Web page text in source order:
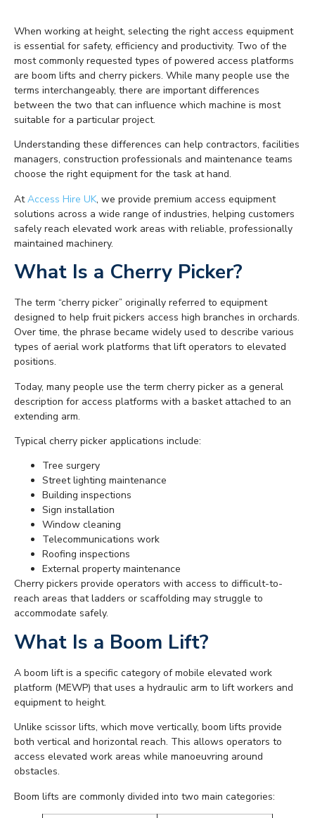
When working at height, selecting the right access equipment
is essential for safety, efficiency and productivity. Two of the
most commonly requested types of powered access platforms
are boom lifts and cherry pickers. While many people use the
terms interchangeably, there are important differences
between the two that can influence which machine is most
suitable for a particular project.
Understanding these differences can help contractors, facilities
managers, construction professionals and maintenance teams
choose the right equipment for the task at hand.
AtAccess Hire UK, we provide premium access equipment
solutions across a wide range of industries, helping customers
safely reach elevated work areas with reliable, professionally
maintained machinery.
What Is a Cherry Picker?
The term “cherry picker” originally referred to equipment
designed to help fruit pickers access high branches in orchards.
Over time, the phrase became widely used to describe various
types of aerial work platforms that lift operators to elevated
positions.
Today, many people use the term cherry picker as a general
description for access platforms with a basket attached to an
extending arm.
Typical cherry picker applications include:
Tree surgery
Street lighting maintenance
Building inspections
Sign installation
Window cleaning
Telecommunications work
Roofing inspections
External property maintenance
Cherry pickers provide operators with access to difficult-to-
reach areas that ladders or scaffolding may struggle to
accommodate safely.
What Is a Boom Lift?
A boom lift is a specific category of mobile elevated work
platform (MEWP) that uses a hydraulic arm to lift workers and
equipment to height.
Unlike scissor lifts, which move vertically, boom lifts provide
both vertical and horizontal reach. This allows operators to
access elevated work areas while manoeuvring around
obstacles.
Boom lifts are commonly divided into two main categories: